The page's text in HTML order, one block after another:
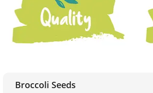
Broccoli Seeds